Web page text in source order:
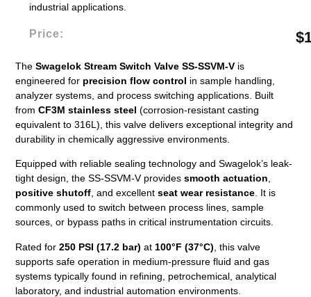
industrial applications.
Price: $
TheSwagelok Stream Switch Valve SS-SSVM-V is
engineered for precision flow control in sample handling,
analyzer systems, and process switching applications. Built
fromCF3M stainless steel (corrosion-resistant casting
equivalent to 316L), this valve delivers exceptional integrity and
durability in chemically aggressive environments.
Equipped with reliable sealing technology and Swagelok’s leak-
tight design, the SS-SSVM-V providessmooth actuation,
positive shutoff, and excellentseat wear resistance. It is
commonly used to switch between process lines, sample
sources, or bypass paths in critical instrumentation circuits.
Rated for250 PSI (17.2 bar) at 100°F (37°C) , this valve
supports safe operation in medium-pressure fluid and gas
systems typically found in refining, petrochemical, analytical
laboratory, and industrial automation environments.